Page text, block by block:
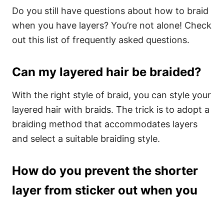
Do you still have questions about how to braid
when you have layers? You’re not alone! Check
out this list of frequently asked questions.
Can my layered hair be braided?
With the right style of braid, you can style your
layered hair with braids. The trick is to adopt a
braiding method that accommodates layers
and select a suitable braiding style.
How do you prevent the shorter
layer from sticker out when you